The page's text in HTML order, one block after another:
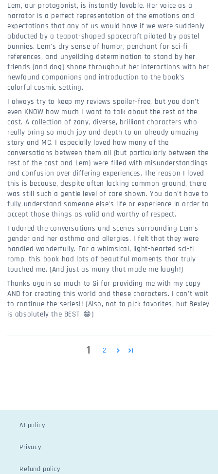
Lem, our protagonist, is instantly lovable. Her voice as a
narrator is a perfect representation of the emotions and
expectations that any of us would have if we were suddenly
abducted by a teapot-shaped spacecraft piloted by pastel
bunnies. Lem's dry sense of humor, penchant for sci-fi
references, and unyeilding determination to stand by her
friends (and dog) shone throughout her interactions with her
newfound companions and introduction to the book's
colorful cosmic setting.
I always try to keep my reviews spoiler-free, but you don't
even KNOW how much I want to talk about the rest of the
cast. A collection of zany, diverse, brilliant characters who
really bring so much joy and depth to an already amazing
story and MC. I especially loved how many of the
conversations between them all (but particularly between the
rest of the cast and Lem) were filled with misunderstandings
and confusion over differing experiences. The reason I loved
this is because, despite often lacking common ground, there
was still such a gentle level of care shown. You don't have to
fully understand someone else's life or experience in order to
accept those things as valid and worthy of respect.
I adored the conversations and scenes surrounding Lem's
gender and her asthma and allergies. I felt that they were
handled wonderfully. For a whimsical, light-hearted sci-fi
romp, this book had lots of beautiful moments thar truly
touched me. (And just as many that made me laugh!)
Thanks again so much to Si for providing me with my copy
AND for creating this world and these characters. I can't wait
to continue the series!! (Also, not to pick favorites, but Bexley
is absolutely the BEST. 😁)
1 2
AI policy
Privacy
Refund policy